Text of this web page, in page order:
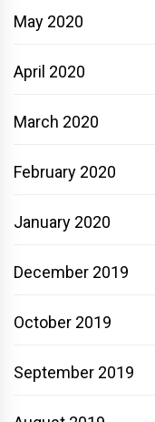
May 2020
April 2020
March 2020
February 2020
January 2020
December 2019
October 2019
September 2019